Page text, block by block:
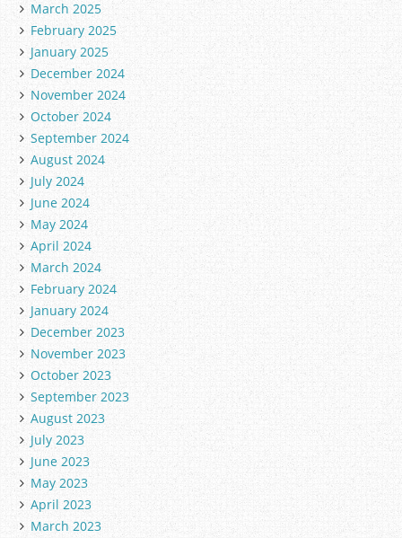
March 2025
February 2025
January 2025
December 2024
November 2024
October 2024
September 2024
August 2024
July 2024
June 2024
May 2024
April 2024
March 2024
February 2024
January 2024
December 2023
November 2023
October 2023
September 2023
August 2023
July 2023
June 2023
May 2023
April 2023
March 2023